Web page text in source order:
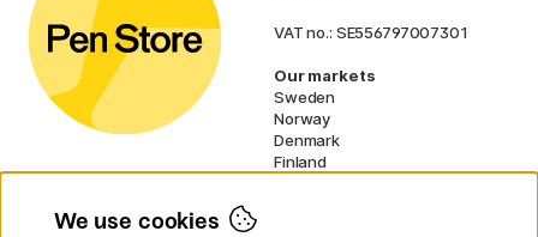
VAT no.: SE556797007301
Our markets
Sweden
Norway
Denmark
Finland
We use cookies